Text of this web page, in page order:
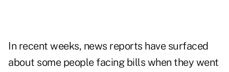
In recent weeks, news reports have surfaced
about some people facing bills when they went